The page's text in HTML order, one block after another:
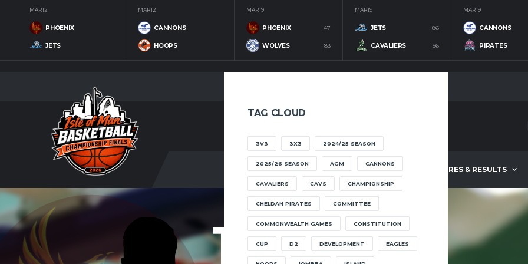
MAR 12
PHOENIX
JETS
MAR 12
CANNONS
HOOPS
MAR 19
PHOENIX 47
WOLVES 83
MAR 19
JETS 86
CAVALIERS 56
MAR 19
CANNONS
PIRATES
ABOUT FIXTURES & RESULTS
TAG CLOUD
3V3 3X3 2024/25 SEASON
2025/26 SEASON AGM CANNONS
CAVALIERS CAVS CHAMPIONSHIP
CHELDAN PIRATES COMMITTEE
COMMONWEALTH GAMES CONSTITUTION
CUP D2 DEVELOPMENT EAGLES
15 JOWI
SZETU